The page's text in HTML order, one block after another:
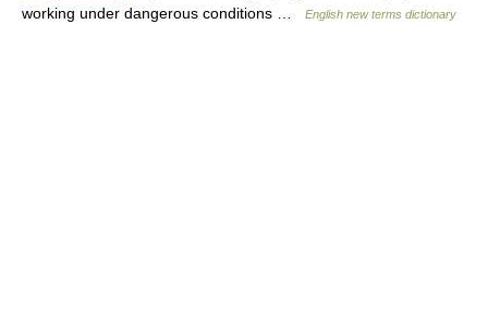
working under dangerous conditions …
English new terms dictionary